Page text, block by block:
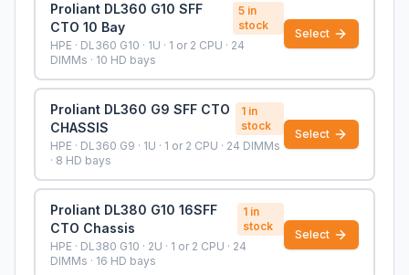
Proliant DL360 G10 SFF
CTO 10 Bay
5in
stock
HPE · DL360 G10 · 1U · 1 or 2 CPU · 24
DIMMs · 10 HD bays
Select
Proliant DL360 G9 SFF CTO
CHASSIS
1in
stock
HPE · DL360 G9 · 1U · 1 or 2 CPU · 24 DIMMs
· 8 HD bays
Select
Proliant DL380 G10 16SFF
CTO Chassis
1in
stock
HPE · DL380 G10 · 2U · 1 or 2 CPU · 24
DIMMs · 16 HD bays
Select